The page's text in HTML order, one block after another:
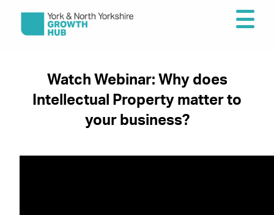
Watch Webinar: Why does
Intellectual Property matter to
your business?